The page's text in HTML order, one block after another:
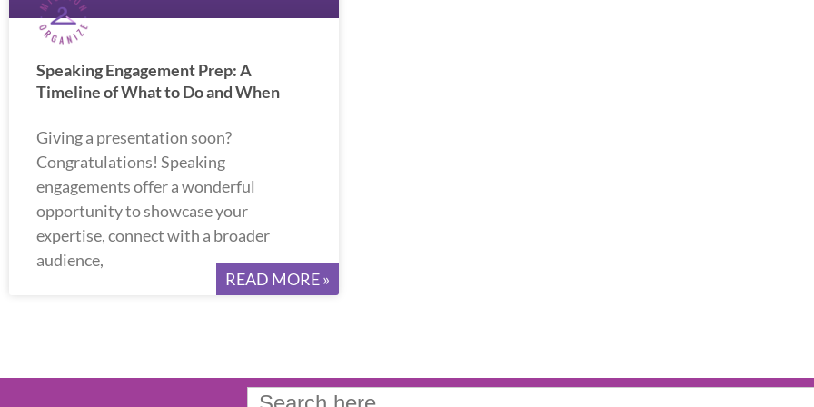
Speaking Engagement Prep: A
Timeline of What to Do and When
Giving a presentation soon?
Congratulations! Speaking
engagements offer a wonderful
opportunity to showcase your
expertise, connect with a broader
audience,
READ MORE »
Search